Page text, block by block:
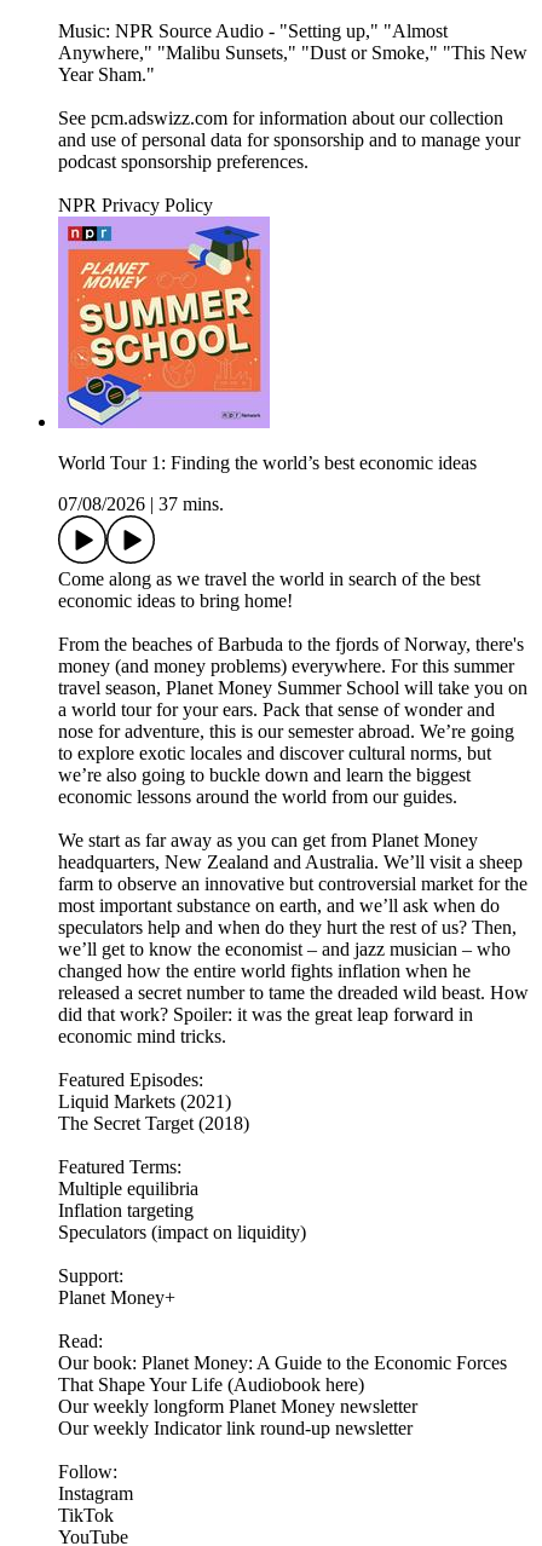
Music: NPR Source Audio - "Setting up," "Almost
Anywhere," "Malibu Sunsets," "Dust or Smoke," "This New
Year Sham."
See pcm.adswizz.com for information about our collection
and use of personal data for sponsorship and to manage your
podcast sponsorship preferences.
NPR Privacy Policy
World Tour 1: Finding the world’s best economic ideas
07/08/2026
37 mins.
Come along as we travel the world in search of the best
economic ideas to bring home!
From the beaches of Barbuda to the fjords of Norway, there's
money (and money problems) everywhere. For this summer
travel season, Planet Money Summer School will take you on
a world tour for your ears. Pack that sense of wonder and
nose for adventure, this is our semester abroad. We’re going
to explore exotic locales and discover cultural norms, but
we’re also going to buckle down and learn the biggest
economic lessons around the world from our guides.
We start as far away as you can get from Planet Money
headquarters, New Zealand and Australia. We’ll visit a sheep
farm to observe an innovative but controversial market for the
most important substance on earth, and we’ll ask when do
speculators help and when do they hurt the rest of us? Then,
we’ll get to know the economist – and jazz musician – who
changed how the entire world fights inflation when he
released a secret number to tame the dreaded wild beast. How
did that work? Spoiler: it was the great leap forward in
economic mind tricks.
Featured Episodes:
Liquid Markets (2021)
The Secret Target (2018)
Featured Terms:
Multiple equilibria
Inflation targeting
Speculators (impact on liquidity)
Support:
Planet Money+
Read:
Our book: Planet Money: A Guide to the Economic Forces
That Shape Your Life (Audiobook here)
Our weekly longform Planet Money newsletter
Our weekly Indicator link round-up newsletter
Follow:
Instagram
TikTok
YouTube